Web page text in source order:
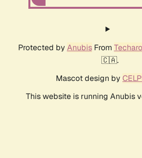
Protected by AnubisFrom Techaro
🇨🇦.
Mascot design by
This website is running Anubis